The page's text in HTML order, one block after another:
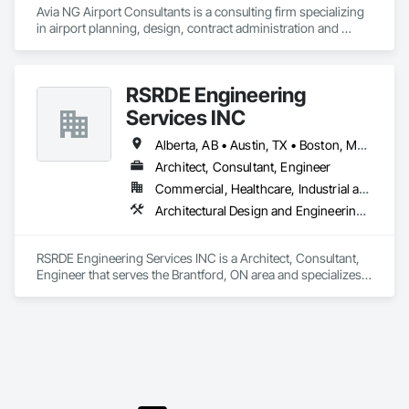
electricians, plumbers, etc.) do not perform.
Avia NG Airport Consultants is a consulting firm specializing
in airport planning, design, contract administration and
throughout Canada and abroadRSRDE Engineering
Services INC
Alberta, AB • Austin, TX • Boston, MA • Calgary, AB • Chicago, IL • Dallas, TX • Edmonton, AB • Guelph, ON • Halifax, NS • Houston, TX • Los Angeles, CA • Miami, FL • Montréal, QC • Nashville, TN • New York, NY • Niagara Falls, ON • Ottawa, ON • Québec, QC • San Diego, CA • San Francisco, CA • Seattle, WA • Toronto, ON • Vancouver, BC • Victoria, BC • Washington, DC • Whitehorse, YT
Architect, Consultant, Engineer
Commercial, Healthcare, Industrial and Energy, Infrastructure, Institutional, Residential
Architectural Design and Engineering, Architectural Wood Casework, Bim and Model Making Services, Bored Piles, Bridges, Building Information Modeling Bim, Building Modules and Components, Caissons, Cast In Place Concrete, Cast In Place Concrete Retaining Walls, Ceilings, Cement Plastering, Civil Design and Engineering, Coastal Construction, Communications, Composite Reinforcing, Composite Wall Panels, Concrete, Concrete Accessories, Concrete Supply and Delivery, Construction Aides, Construction Scheduling, Dam Construction and Equipment, Design and Engineering, Estimating, Fabric and Grid Reinforcing, Fabric Structures, Fabricated Bridges, Fabricated Engineered Structures, Fibrous Reinforcing, Floating Construction, General Construction Management, Glass Fiber Reinforced Cementitious Panels, Heavy Timber Construction, Integrated Construction, Marine Construction and Equipment, Metal Fabrications, Mineral Fiber Reinforced Cementitious Panels, Pre Cast Concrete, Preconstruction Bidding, Railway Construction, Reinforced Soil Retaining Walls, Reinforcement, Reinforcement Bars, Segmental Retaining Walls, Service Walls, Shop Fabricated Structural Wood, Soldier Beam Retaining Walls, Specialty Element Construction, Stressed Tendon Reinforcing, Structural Design and Engineering, Structural Steel, Structural Steel Framing Erection, Structural Steel Framing Fabrication, Temporary Construction Facilities and Identification, Underwater Construction, Unit Masonry, Unit Masonry Retaining Walls, Waterway Structures
RSRDE Engineering Services INC is a Architect, Consultant,
Engineer that serves the Brantford, ON area and specializes
Composite Wall Panels, Concrete, Concrete Accessories,